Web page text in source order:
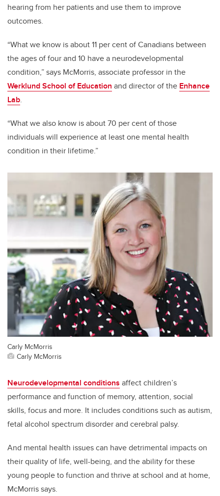
hearing from her patients and use them to improve
outcomes.
“What we know is about 11 per cent of Canadians between
the ages of four and 10 have a neurodevelopmental
condition,” says McMorris, associate professor in the
Werklund School of Education and director of the Enhance
Lab.
“What we also know is about 70 per cent of those
individuals will experience at least one mental health
condition in their lifetime.”
Carly McMorris
Carly McMorris
Neurodevelopmental conditions affect children’s
performance and function of memory, attention, social
skills, focus and more. It includes conditions such as autism,
fetal alcohol spectrum disorder and cerebral palsy.
And mental health issues can have detrimental impacts on
their quality of life, well-being, and the ability for these
young people to function and thrive at school and at home,
McMorris says.